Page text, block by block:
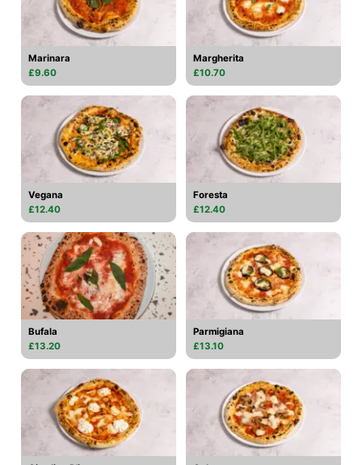
Marinara
£9.60
Margherita
£10.70
Vegana
£12.40
Foresta
£12.40
Bufala
£13.20
Parmigiana
£13.10